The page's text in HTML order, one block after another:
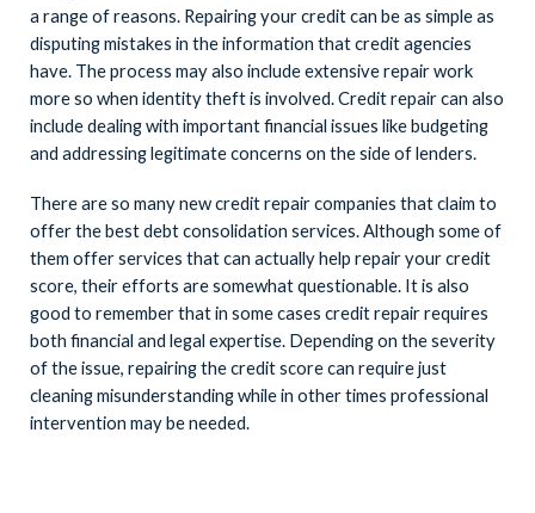
a range of reasons. Repairing your credit can be as simple as
disputing mistakes in the information that credit agencies
have. The process may also include extensive repair work
more so when identity theft is involved. Credit repair can also
include dealing with important financial issues like budgeting
and addressing legitimate concerns on the side of lenders.
There are so many new credit repair companies that claim to
offer the best debt consolidation services. Although some of
them offer services that can actually help repair your credit
score, their efforts are somewhat questionable. It is also
good to remember that in some cases credit repair requires
both financial and legal expertise. Depending on the severity
of the issue, repairing the credit score can require just
cleaning misunderstanding while in other times professional
intervention may be needed.